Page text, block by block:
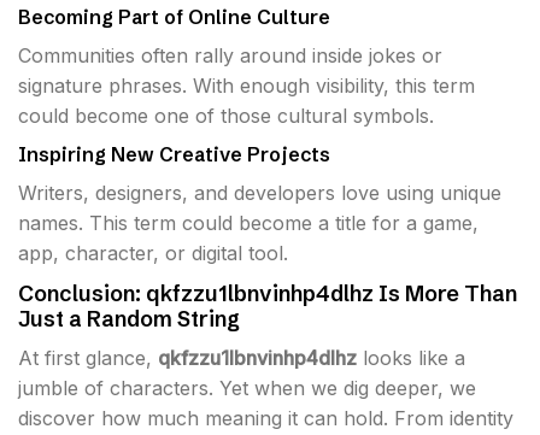
Becoming Part of Online Culture
Communities often rally around inside jokes or
signature phrases. With enough visibility, this term
could become one of those cultural symbols.
Inspiring New Creative Projects
Writers, designers, and developers love using unique
names. This term could become a title for a game,
app, character, or digital tool.
Conclusion: qkfzzu1lbnvinhp4dlhz Is More Than
Just a Random String
At first glance, qkfzzu1lbnvinhp4dlhz looks like a
jumble of characters. Yet when we dig deeper, we
discover how much meaning it can hold. From identity